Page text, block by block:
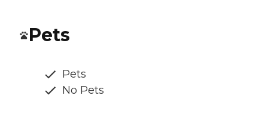
Pets
Pets
No Pets